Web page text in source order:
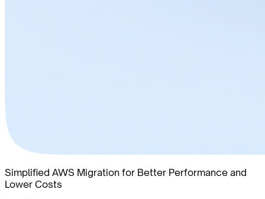
Simplified AWS Migration for Better Performance and
Lower Costs